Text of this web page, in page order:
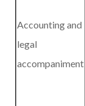
Accounting and
legal
accompaniment